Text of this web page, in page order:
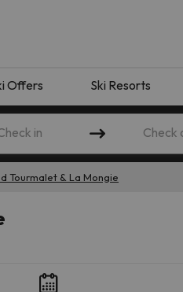
Offers Ski Resorts
in Check
Tourmalet & La Mongie